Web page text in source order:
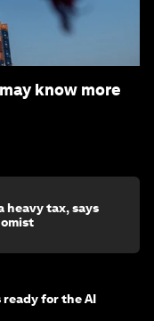
know more
heavy tax, says
ready for the AI